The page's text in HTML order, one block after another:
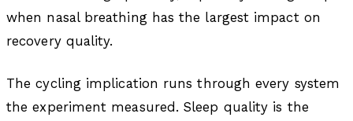
when nasal breathing has the largest impact on
recovery quality.
The cycling implication runs through every system
the experiment measured. Sleep quality is the